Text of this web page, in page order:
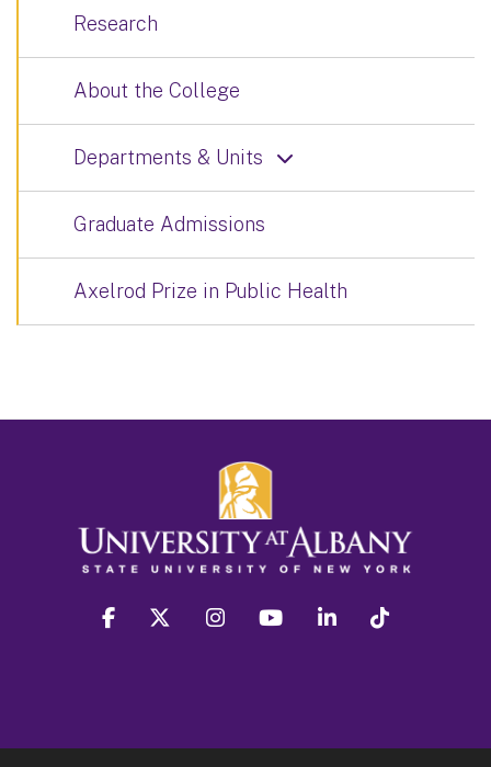
Research
About the College
Departments & Units
Graduate Admissions
Axelrod Prize in Public Health
facebook twitter instagram youtube linkedin